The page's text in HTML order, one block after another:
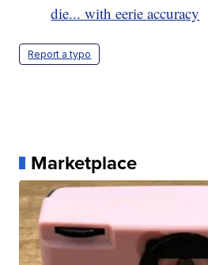
die... with eerie accuracy
Report a typo
Marketplace